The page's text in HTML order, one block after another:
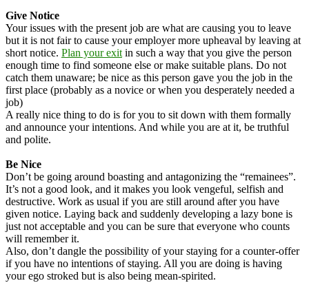
Give Notice
Your issues with the present job are what are causing you to leave
but it is not fair to cause your employer more upheaval by leaving at
short notice. Plan your exit in such a way that you give the person
enough time to find someone else or make suitable plans. Do not
catch them unaware; be nice as this person gave you the job in the
first place (probably as a novice or when you desperately needed a
job)
A really nice thing to do is for you to sit down with them formally
and announce your intentions. And while you are at it, be truthful
and polite.
Be Nice
Don’t be going around boasting and antagonizing the “remainees”.
It’s not a good look, and it makes you look vengeful, selfish and
destructive. Work as usual if you are still around after you have
given notice. Laying back and suddenly developing a lazy bone is
just not acceptable and you can be sure that everyone who counts
will remember it.
Also, don’t dangle the possibility of your staying for a counter-offer
if you have no intentions of staying. All you are doing is having
your ego stroked but is also being mean-spirited.